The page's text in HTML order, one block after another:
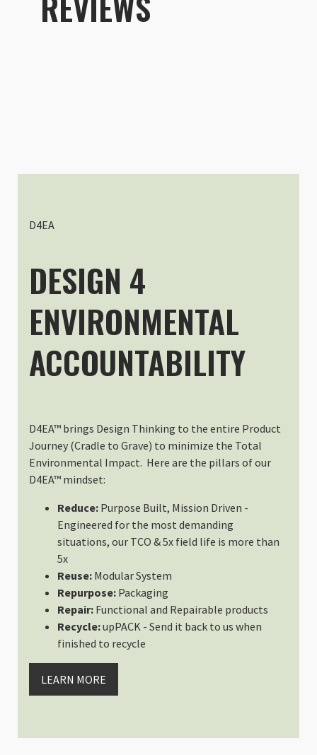
D4EA
DESIGN 4
ENVIRONMENTAL
ACCOUNTABILITY
D4EA™ brings Design Thinking to the entire Product
Journey (Cradle to Grave) to minimize the Total
Environmental Impact. Here are the pillars of our
D4EA™ mindset:
Reduce: Purpose Built, Mission Driven -
Engineered for the most demanding
situations, our TCO & 5x field life is more than
5x
Reuse: Modular System
Repurpose: Packaging
Repair: Functional and Repairable products
Recycle:upPACK - Send it back to us when
finished to recycle
LEARN MORE